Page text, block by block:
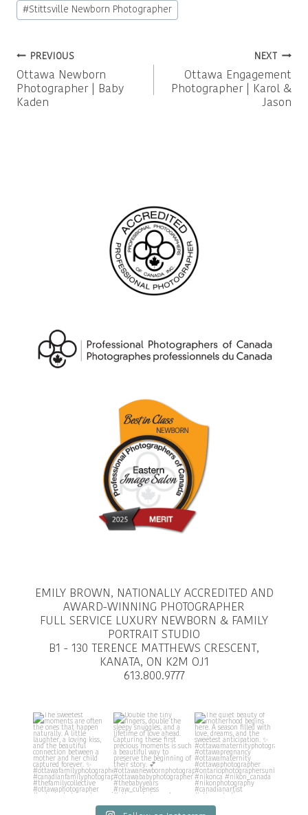
#Stittsville Newborn Photographer
Post
navigation
PREVIOUS
Ottawa Newborn
Photographer | Baby
Kaden
NEXT
Ottawa Engagement
Photographer | Karol &
Jason
EMILY BROWN, NATIONALLY ACCREDITED AND
AWARD-WINNING PHOTOGRAPHER
FULL SERVICE LUXURY NEWBORN & FAMILY
PORTRAIT STUDIO
B1 - 130 TERENCE MATTHEWS CRESCENT,
KANATA, ON K2M OJ1
613.800.9777